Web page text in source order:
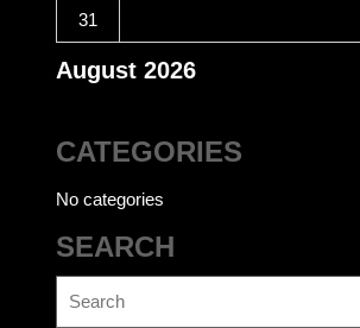
August 2026
31
CATEGORIES
No categories
SEARCH
for: